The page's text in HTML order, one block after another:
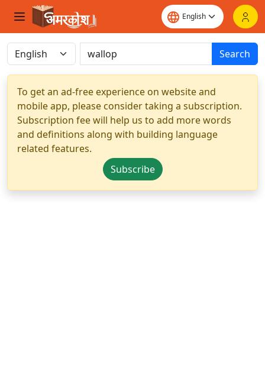
Search
To get an ad-free experience on website and
mobile app, please consider taking a subscription.
Subscription fee will help us to add more words
and definitions along with building language
related features.
Subscribe